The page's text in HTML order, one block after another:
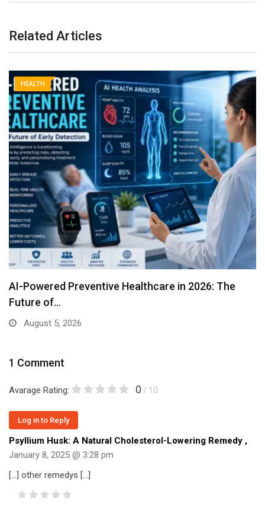
Related Articles
HEALTH
AI-Powered Preventive Healthcare in 2026: The
Future of…
August 5, 2026
1 Comment
Avarage Rating: 0 / 10
Log in to Reply
Psyllium Husk: A Natural Cholesterol-Lowering Remedy ,
January 8, 2025 @ 3:28 pm
[…] other remedys […]